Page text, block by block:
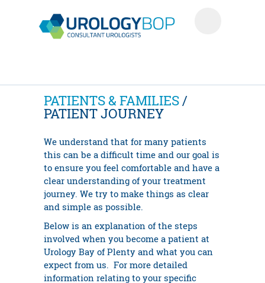
PATIENTS & FAMILIES/
PATIENT JOURNEY
We understand that for many patients
this can be a difficult time and our goal is
to ensure you feel comfortable and have a
clear understanding of your treatment
journey. We try to make things as clear
and simple as possible.
Below is an explanation of the steps
involved when you become a patient at
Urology Bay of Plenty and what you can
expect from us. For more detailed
information relating to your specific